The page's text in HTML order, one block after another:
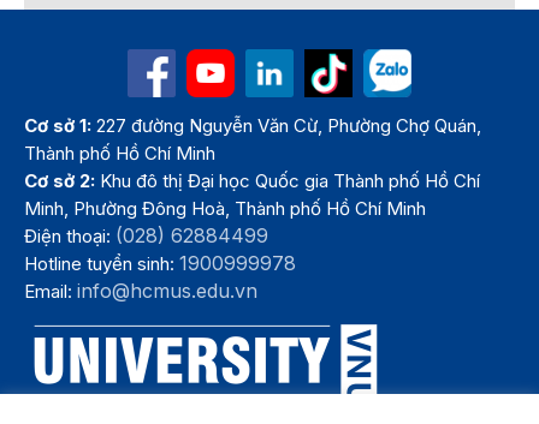
Cơ sở 1: 227 đường Nguyễn Văn Cừ, Phường Chợ Quán,
Thành phố Hồ Chí Minh
Cơ sở 2: Khu đô thị Đại học Quốc gia Thành phố Hồ Chí
Minh, Phường Đông Hoà, Thành phố Hồ Chí Minh
Điện thoại: (028) 62884499
Hotline tuyển sinh:1900999978
Email:info@hcmus.edu.vn